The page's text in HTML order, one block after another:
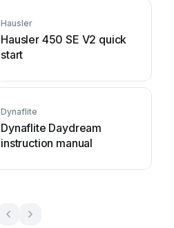
Hausler
Hausler 450 SE V2 quick
start
Dynaflite
Dynaflite Daydream
instruction manual